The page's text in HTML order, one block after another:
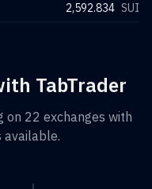
2,592.834 SUI
TabTrader
on 22 exchanges with
available.